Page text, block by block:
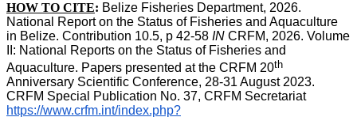
HOW TO CITE: Belize Fisheries Department, 2026.
National Report on the Status of Fisheries and Aquaculture
in Belize. Contribution 10.5, p 42-58 IN CRFM, 2026. Volume
II: National Reports on the Status of Fisheries and
Aquaculture. Papers presented at the CRFM 20th
Anniversary Scientific Conference, 28-31 August 2023.
CRFM Special Publication No. 37, CRFM Secretariat
https://www.crfm.int/index.php?